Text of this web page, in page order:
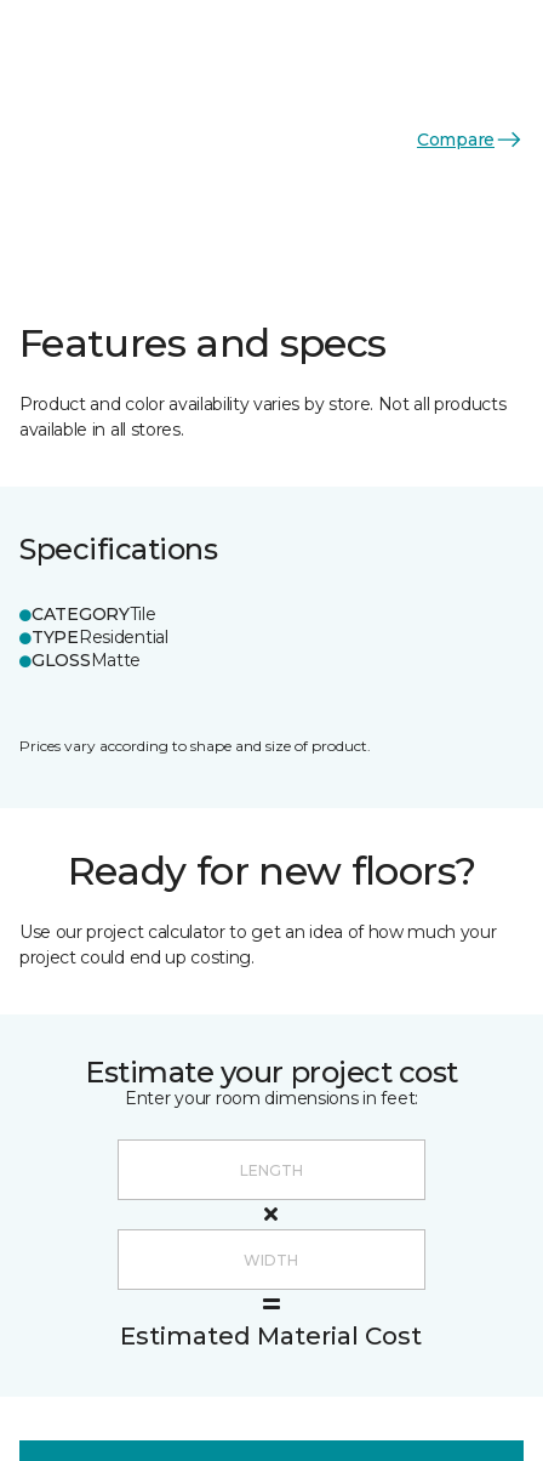
Compare
Features and specs
Product and color availability varies by store. Not all products
available in all stores.
Specifications
CATEGORYTile
TYPEResidential
GLOSSMatte
Prices vary according to shape and size of product.
Ready for new floors?
Use our project calculator to get an idea of how much your
project could end up costing.
Estimate your project cost
Enter your room dimensions in feet:
Estimated Material Cost